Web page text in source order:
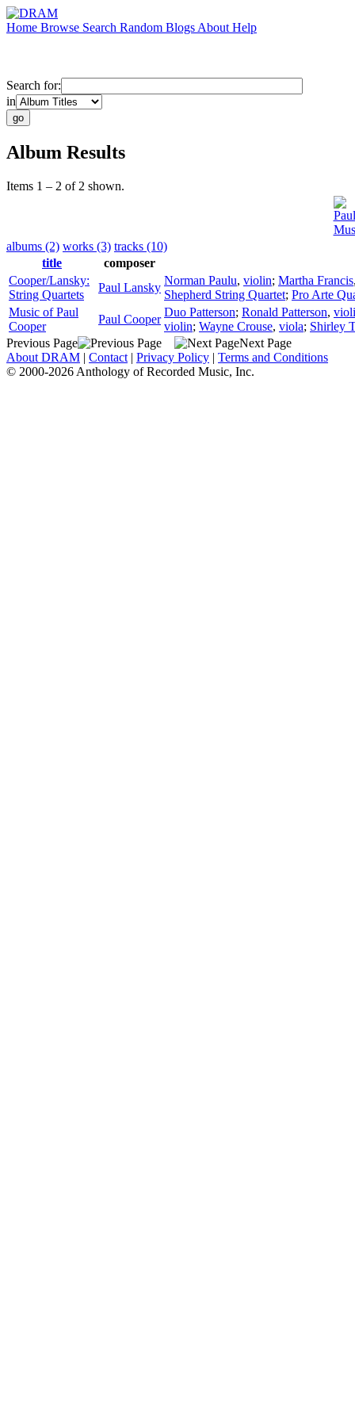
Home Browse Search Random Blogs About Help
Search for:
in
Album Results
Items 1 – 2 of 2 shown.
albums (2) works (3) tracks (10)
title
composer
Cooper/Lansky:
String Quartets
Paul Lansky
Norman Paulu, violin; Martha Francis
Shepherd String Quartet; Pro Arte
Music of Paul
Cooper
Paul Cooper
Duo Patterson; Ronald Patterson,
violin; Wayne Crouse, viola; Shirley
Previous Page
Next Page
About DRAM | Contact | Privacy Policy | Terms and Conditions
© 2000-2026 Anthology of Recorded Music, Inc.